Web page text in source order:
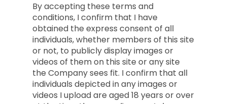
By accepting these terms and
conditions, I confirm that I have
obtained the express consent of all
individuals, whether members of this site
or not, to publicly display images or
videos of them on this site or any site
the Company sees fit. I confirm that all
individuals depicted in any images or
videos I upload are aged 18 years or over